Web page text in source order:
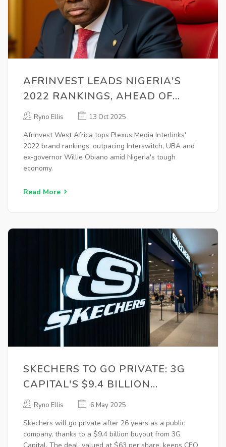
AFRINVEST LEADS NIGERIA'S
2022 RANKINGS, AHEAD OF
INTERSWITCH & UBA
Ryno Ellis 13 Oct 2025
Afrinvest West Africa tops Plexus Media Interlinks'
2022 brand rankings, outpacing Interswitch, UBA and
ex‑governor Willie Obiano amid Nigeria's tough
economy.
Read More
SKECHERS TO GO PRIVATE: 3G
CAPITAL'S $9.4 BILLION
ACQUISITION SHAKES UP
Ryno Ellis 6 May 2025
Skechers will go private after 26 years as a public
company, thanks to a $9.4 billion buyout from 3G